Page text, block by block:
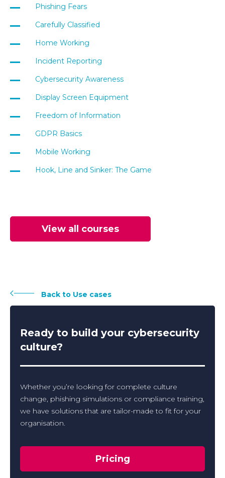
Phishing Fears
Carefully Classified
Home Working
Incident Reporting
Cybersecurity Awareness
Display Screen Equipment
Freedom of Information
GDPR Basics
Mobile Working
Hook, Line and Sinker: The Game
View all courses
Back to Use cases
Ready to build your cybersecurity
culture?
Whether you’re looking for complete culture
change, phishing simulations or compliance training,
we have solutions that are tailor-made to fit for your
organisation.
Pricing